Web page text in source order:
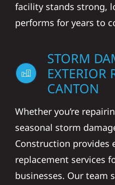
facility stands strong,
performs for years to
STORM
EXTERIOR
CANTON
Whether you’re
seasonal storm
Construction provides
replacement services
businesses. Our team